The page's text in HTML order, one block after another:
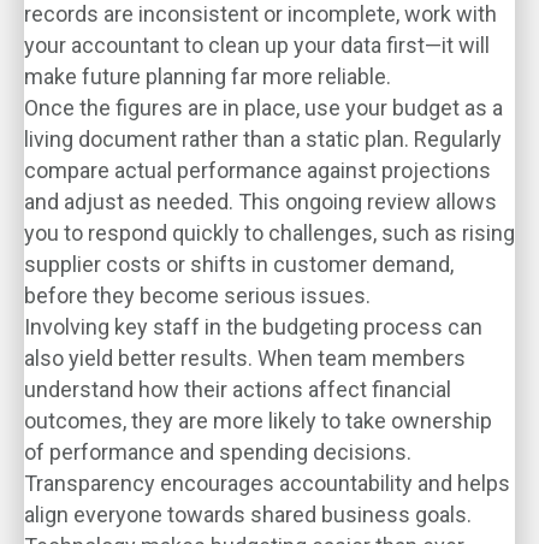
records are inconsistent or incomplete, work with
your accountant to clean up your data first—it will
make future planning far more reliable.
Once the figures are in place, use your budget as a
living document rather than a static plan. Regularly
compare actual performance against projections
and adjust as needed. This ongoing review allows
you to respond quickly to challenges, such as rising
supplier costs or shifts in customer demand,
before they become serious issues.
Involving key staff in the budgeting process can
also yield better results. When team members
understand how their actions affect financial
outcomes, they are more likely to take ownership
of performance and spending decisions.
Transparency encourages accountability and helps
align everyone towards shared business goals.